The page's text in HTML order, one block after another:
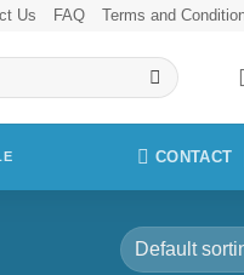
Us FAQ Terms and
CONTACT